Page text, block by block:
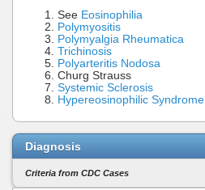
See Eosinophilia
Polymyositis
Polymyalgia Rheumatica
Trichinosis
Polyarteritis Nodosa
Churg Strauss
Systemic Sclerosis
Hypereosinophilic Syndrome
Diagnosis
Criteria from CDC Cases